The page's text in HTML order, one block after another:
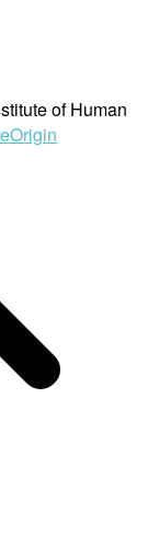
of Human